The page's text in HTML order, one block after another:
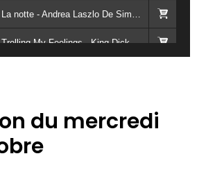
My Feelings - King Dick
8. Spellbinding Lover (feat. Jeanie Tracy) - Patrick Cowley
Than Honey - Tuff Guac
du mercredi